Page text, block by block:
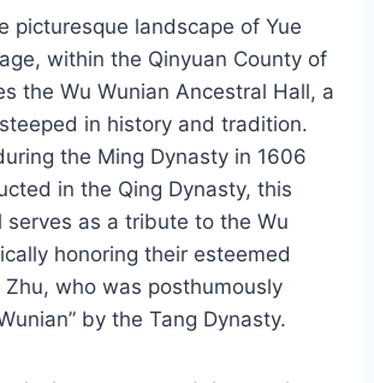
picturesque landscape of Yue
within the Qinyuan County of
the Wu Wunian Ancestral Hall, a
in history and tradition.
the Ming Dynasty in 1606
in the Qing Dynasty, this
serves as a tribute to the Wu
honoring their esteemed
Zhu, who was posthumously
by the Tang Dynasty.